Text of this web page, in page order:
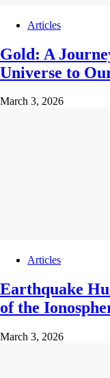
Articles
Gold: A
Universe to
March 3, 2026
Articles
Earthquake
of the
March 3, 2026